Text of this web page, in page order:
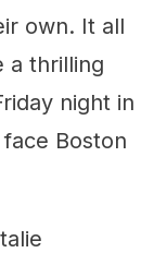
own. It all
a thrilling
night in
Boston